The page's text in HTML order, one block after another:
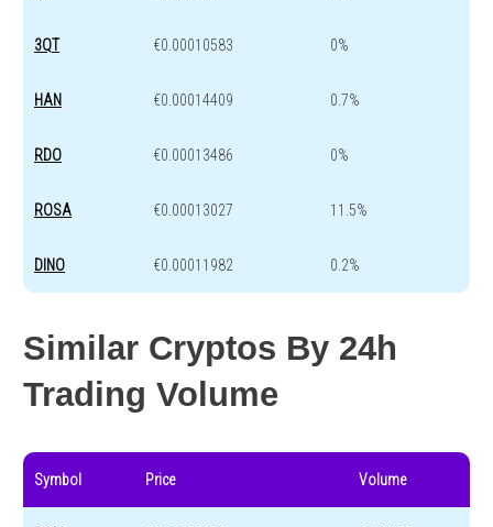
3QT €0.00010583 0%
HAN €0.00014409 0.7%
RDO €0.00013486 0%
ROSA €0.00013027 11.5%
DINO €0.00011982 0.2%
Similar Cryptos By 24h
Trading Volume
Symbol Price Volume